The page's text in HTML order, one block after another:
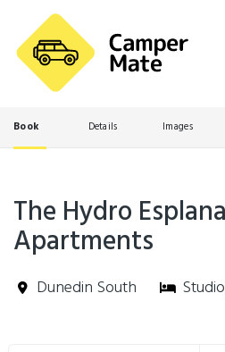
Book Details Images
The Hydro
Apartments
Dunedin South